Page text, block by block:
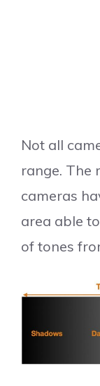
Not all
range. The
cameras
area able
of tones